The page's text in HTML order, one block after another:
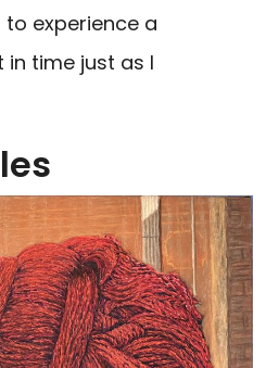
experience a
time just as I